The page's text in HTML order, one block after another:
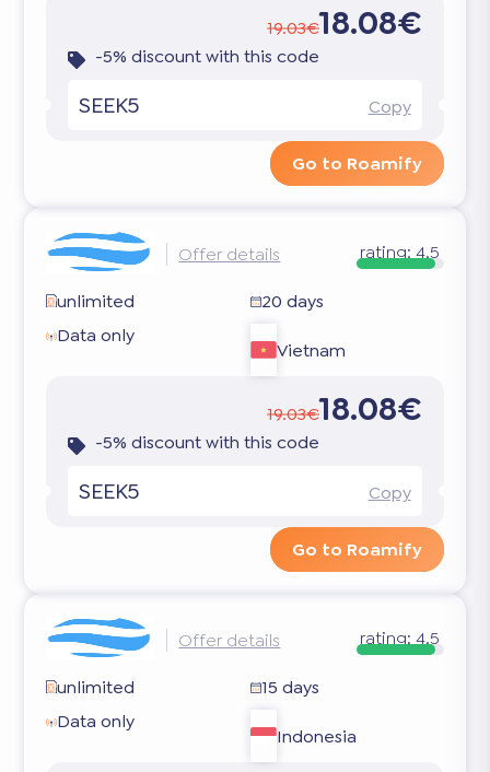
19.03€18.08€
-5% discount with this code
SEEK5 Copy
Go to Roamify
Offer details rating: 4.5
unlimited
20 days
Data only
Vietnam
19.03€18.08€
-5% discount with this code
SEEK5 Copy
Go to Roamify
Offer details rating: 4.5
unlimited
15 days
Data only
Indonesia